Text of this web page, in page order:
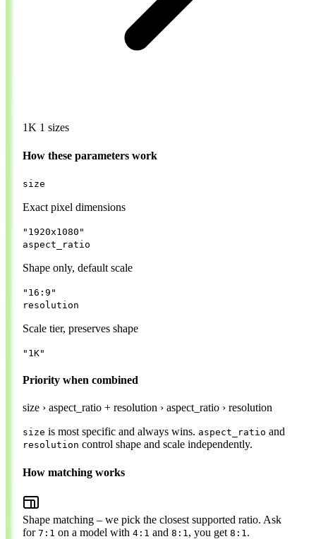
1K 1 sizes
How these parameters work
size
Exact pixel dimensions
"1920x1080"
aspect_ratio
Shape only, default scale
"16:9"
resolution
Scale tier, preserves shape
"1K"
Priority when combined
size › aspect_ratio + resolution › aspect_ratio › resolution
size is most specific and always wins. aspect_ratio and
resolution control shape and scale independently.
How matching works
Shape matching – we pick the closest supported ratio. Ask
for 7:1 on a model with 4:1 and 8:1 , you get 8:1 .